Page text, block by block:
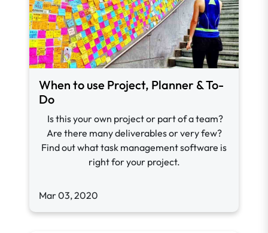
When to use Project, Planner & To-
Do
Is this your own project or part of a team?
Are there many deliverables or very few?
Find out what task management software is
right for your project.
Mar 03, 2020